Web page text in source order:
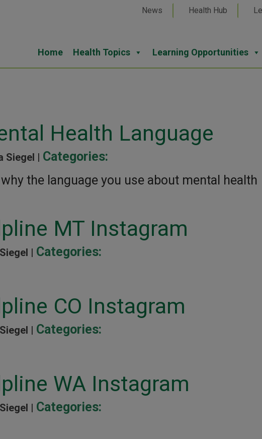
News Health Hub
Home Health Topics Learning Opportunities
Health Language
Siegel | Categories:
the language you use about mental health
MT Instagram
| Categories:
CO Instagram
| Categories:
WA Instagram
| Categories: